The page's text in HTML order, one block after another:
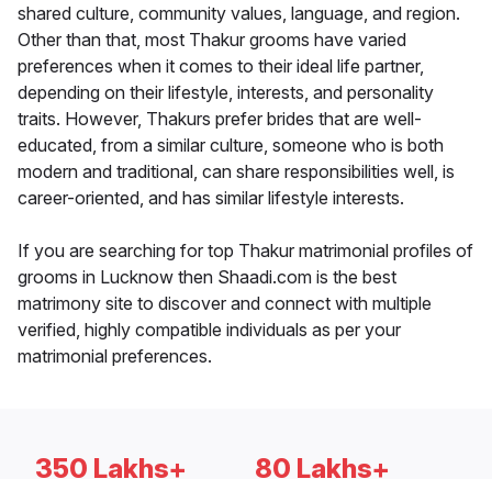
shared culture, community values, language, and region.
Other than that, most Thakur grooms have varied
preferences when it comes to their ideal life partner,
depending on their lifestyle, interests, and personality
traits. However, Thakurs prefer brides that are well-
educated, from a similar culture, someone who is both
modern and traditional, can share responsibilities well, is
career-oriented, and has similar lifestyle interests.
If you are searching for top Thakur matrimonial profiles of
grooms in Lucknow then Shaadi.com is the best
matrimony site to discover and connect with multiple
verified, highly compatible individuals as per your
matrimonial preferences.
350 Lakhs+ 80 Lakhs+